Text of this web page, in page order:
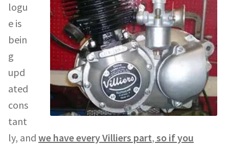
logu
e is
bein
g
upd
ated
cons
tant
ly, and we have every Villiers part, so if you